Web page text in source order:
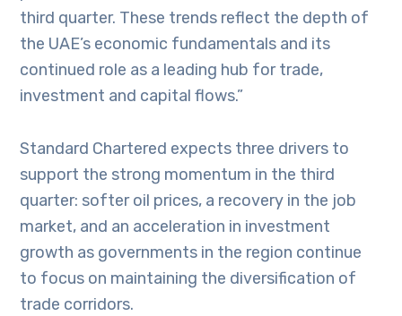
third quarter. These trends reflect the depth of
the UAE’s economic fundamentals and its
continued role as a leading hub for trade,
investment and capital flows.”
Standard Chartered expects three drivers to
support the strong momentum in the third
quarter: softer oil prices, a recovery in the job
market, and an acceleration in investment
growth as governments in the region continue
to focus on maintaining the diversification of
trade corridors.